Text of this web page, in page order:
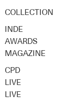
COLLECTION
INDE
AWARDS
MAGAZINE
CPD
LIVE
LIVE